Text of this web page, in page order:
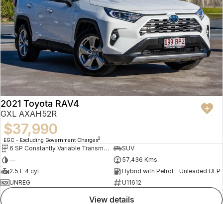
2021 Toyota RAV4
GXL AXAH52R
$37,990
EGC - Excluding Government Charges2
6 SP Constantly Variable Transmission
SUV
—
57,436 Kms
2.5 L 4 cyl
Hybrid with Petrol - Unleaded ULP
UNREG
U11612
view details